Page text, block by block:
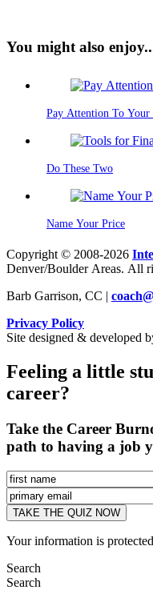
You might also
Pay Attention To Your
Do These Two
Name Your Price
Copyright © 2008-2026
Denver/Boulder Areas. All
Barb Garrison, CC | coach@
Privacy Policy
Site designed & developed
Feeling a little
career?
Take the Career
path to having a job
Your information is
Search
Search